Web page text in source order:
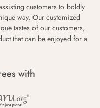
customers to boldly
way. Our customized
tastes of our customers,
that can be enjoyed for a
with